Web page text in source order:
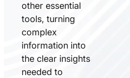
other essential
tools, turning
complex
information into
the clear insights
needed to